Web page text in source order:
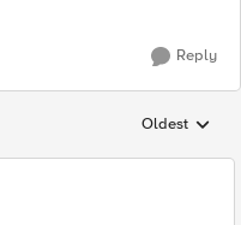
Reply
Replies
Oldest